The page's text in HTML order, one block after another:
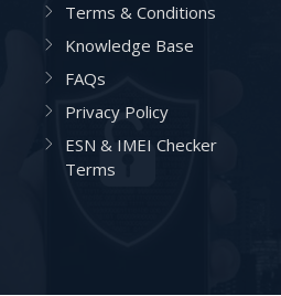
Terms & Conditions
Knowledge Base
FAQs
Privacy Policy
ESN & IMEI Checker
Terms